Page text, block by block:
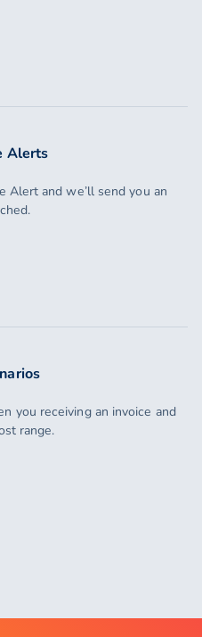
Alerts
Alert and we’ll send you an
you receiving an invoice and
range.